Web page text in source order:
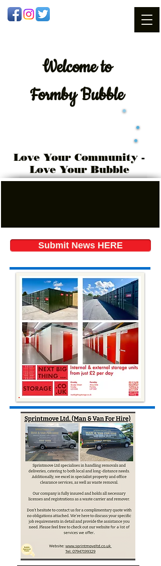
Welcometo
Formby Bubble
Love Your Community -
Love Your Bubble
Submit News HERE